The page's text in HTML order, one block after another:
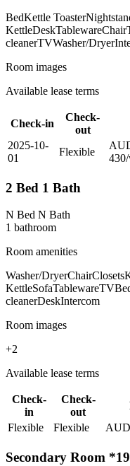
BedKettle Toaster
KettleDeskTablewareChair
cleanerTVWasher/Dryer
Room images
Available lease terms
Check-in
Check-
out
2025-10-
01
Flexible
430/
2 Bed 1 Bath
N Bed N Bath
1 bathroom
Room amenities
Washer/DryerChairClosets
KettleSofaTablewareTV
cleanerDeskIntercom
Room images
+2
Available lease terms
Check-
in
Check-
out
Flexible
Flexible AUD
Secondary Room